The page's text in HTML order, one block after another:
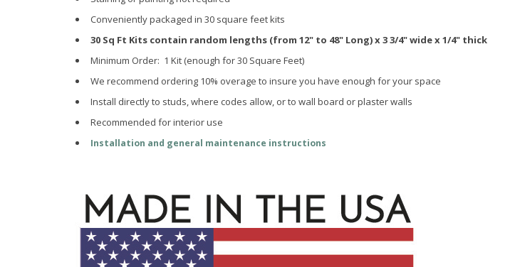
Conveniently packaged in 30 square feet kits
30 Sq Ft Kits contain random lengths (from 12" to 48" Long) x 3 3/4" wide x 1/4" thick
Minimum Order: 1 Kit (enough for 30 Square Feet)
We recommend ordering 10% overage to insure you have enough for your space
Install directly to studs, where codes allow, or to wall board or plaster walls
Recommended for interior use
Installation and general maintenance instructions